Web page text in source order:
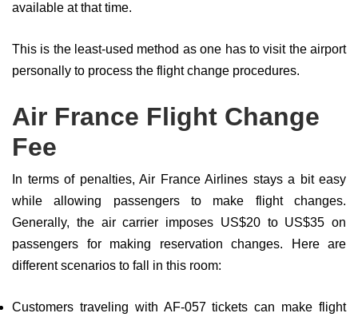
available at that time.
This is the least-used method as one has to visit the airport
personally to process the flight change procedures.
Air France Flight Change
Fee
In terms of penalties, Air France Airlines stays a bit easy
while allowing passengers to make flight changes.
Generally, the air carrier imposes US$20 to US$35 on
passengers for making reservation changes. Here are
different scenarios to fall in this room:
Customers traveling with AF-057 tickets can make flight